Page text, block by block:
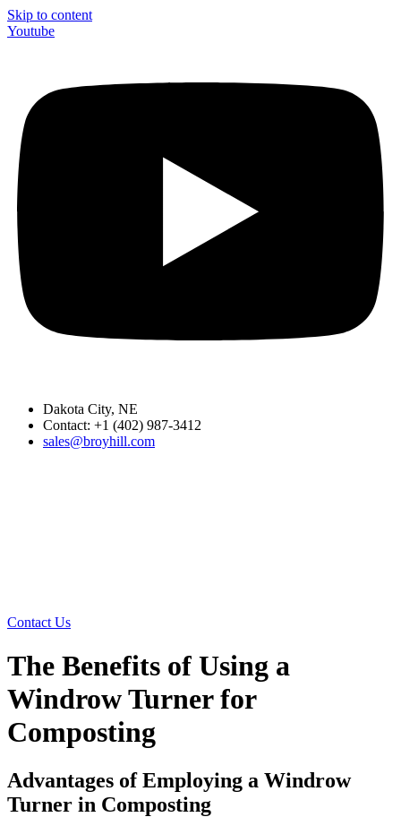
Skip to content
Youtube
Dakota City, NE
Contact: +1 (402) 987-3412
sales@broyhill.com
Contact Us
The Benefits of Using a
Windrow Turner for
Composting
Advantages of Employing a Windrow
Turner in Composting